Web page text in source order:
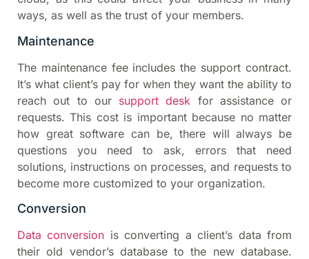
ways, as well as the trust of your members.
Maintenance
The maintenance fee includes the support contract.
It’s what client’s pay for when they want the ability to
reach out to our support desk for assistance or
requests. This cost is important because no matter
how great software can be, there will always be
questions you need to ask, errors that need
solutions, instructions on processes, and requests to
become more customized to your organization.
Conversion
Data conversion is converting a client’s data from
their old vendor’s database to the new database.